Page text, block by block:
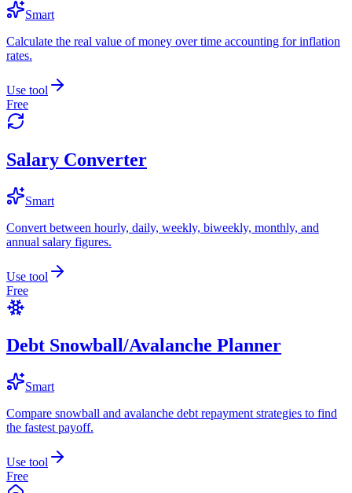
Smart
Calculate the real value of money over time accounting for inflation
rates.
Use tool
Free
Salary Converter
Smart
Convert between hourly, daily, weekly, biweekly, monthly, and
annual salary figures.
Use tool
Free
Debt Snowball/Avalanche Planner
Smart
Compare snowball and avalanche debt repayment strategies to find
the fastest payoff.
Use tool
Free